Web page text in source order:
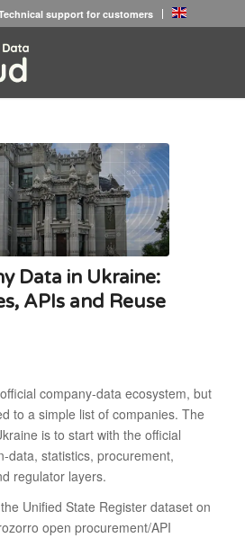
support for customers
Data in Ukraine:
APIs and Reuse
company-data ecosystem, but
to a simple list of companies. The
is to start with the official
data, statistics, procurement,
regulator layers.
Unified State Register dataset on
open procurement/API